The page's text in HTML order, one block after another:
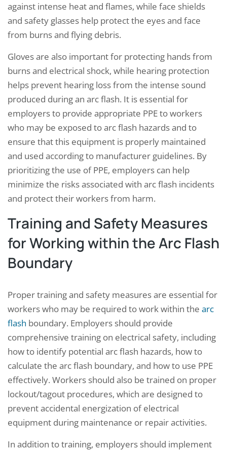
against intense heat and flames, while face shields
and safety glasses help protect the eyes and face
from burns and flying debris.
Gloves are also important for protecting hands from
burns and electrical shock, while hearing protection
helps prevent hearing loss from the intense sound
produced during an arc flash. It is essential for
employers to provide appropriate PPE to workers
who may be exposed to arc flash hazards and to
ensure that this equipment is properly maintained
and used according to manufacturer guidelines. By
prioritizing the use of PPE, employers can help
minimize the risks associated with arc flash incidents
and protect their workers from harm.
Training and Safety Measures
for Working within the Arc Flash
Boundary
Proper training and safety measures are essential for
workers who may be required to work within the arc
flash boundary. Employers should provide
comprehensive training on electrical safety, including
how to identify potential arc flash hazards, how to
calculate the arc flash boundary, and how to use PPE
effectively. Workers should also be trained on proper
lockout/tagout procedures, which are designed to
prevent accidental energization of electrical
equipment during maintenance or repair activities.
In addition to training, employers should implement